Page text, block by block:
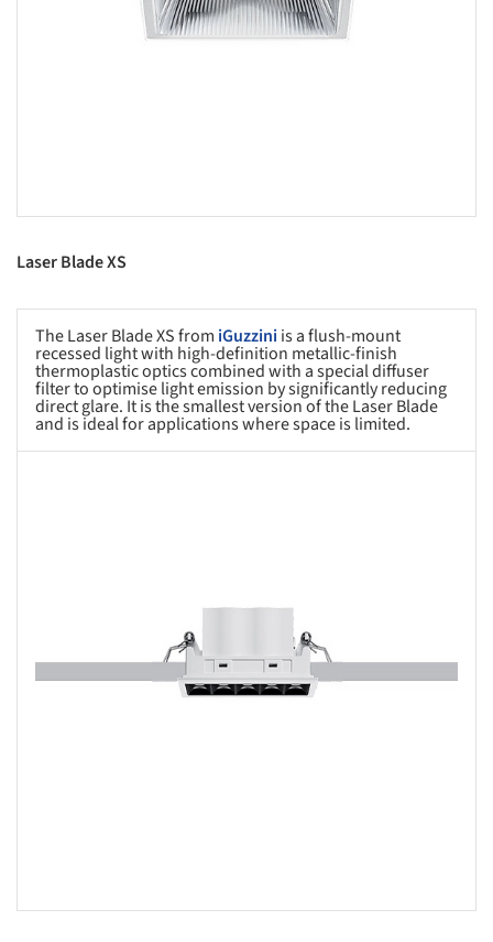
Laser Blade XS
The Laser Blade XS from iGuzziniis a flush-mount
recessed light with high-definition metallic-finish
thermoplastic optics combined with a special diffuser
filter to optimise light emission by significantly reducing
direct glare. It is the smallest version of the Laser Blade
and is ideal for applications where space is limited.